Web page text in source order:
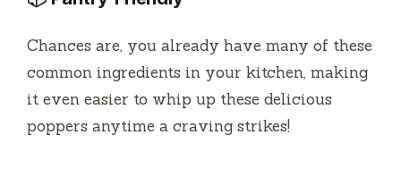
Chances are, you already have many of these
common ingredients in your kitchen, making
it even easier to whip up these delicious
poppers anytime a craving strikes!